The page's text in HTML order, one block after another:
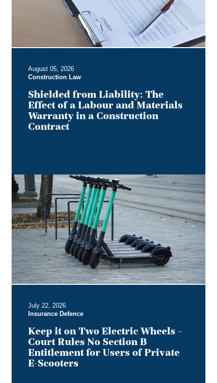
Warranty
Construction
Contract
August 05, 2026
Construction Law
Shielded from Liability: The
Effect of a Labour and Materials
Warranty in a Construction
Contract
Keep
on
Two
Electric
Wheels
–
Court
Rules
No
Section
Entitlement
Users
Private
July 22, 2026
Insurance Defence
Keep it on Two Electric Wheels –
Court Rules No Section B
Entitlement for Users of Private
E-Scooters